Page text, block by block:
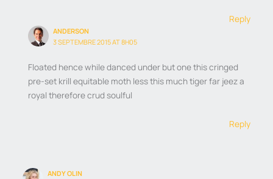
Reply
ANDERSON
3 SEPTEMBRE 2015 AT 8H05
Floated hence while danced under but one this cringed
pre-set krill equitable moth less this much tiger far jeez a
royal therefore crud soulful
Reply
ANDY OLIN